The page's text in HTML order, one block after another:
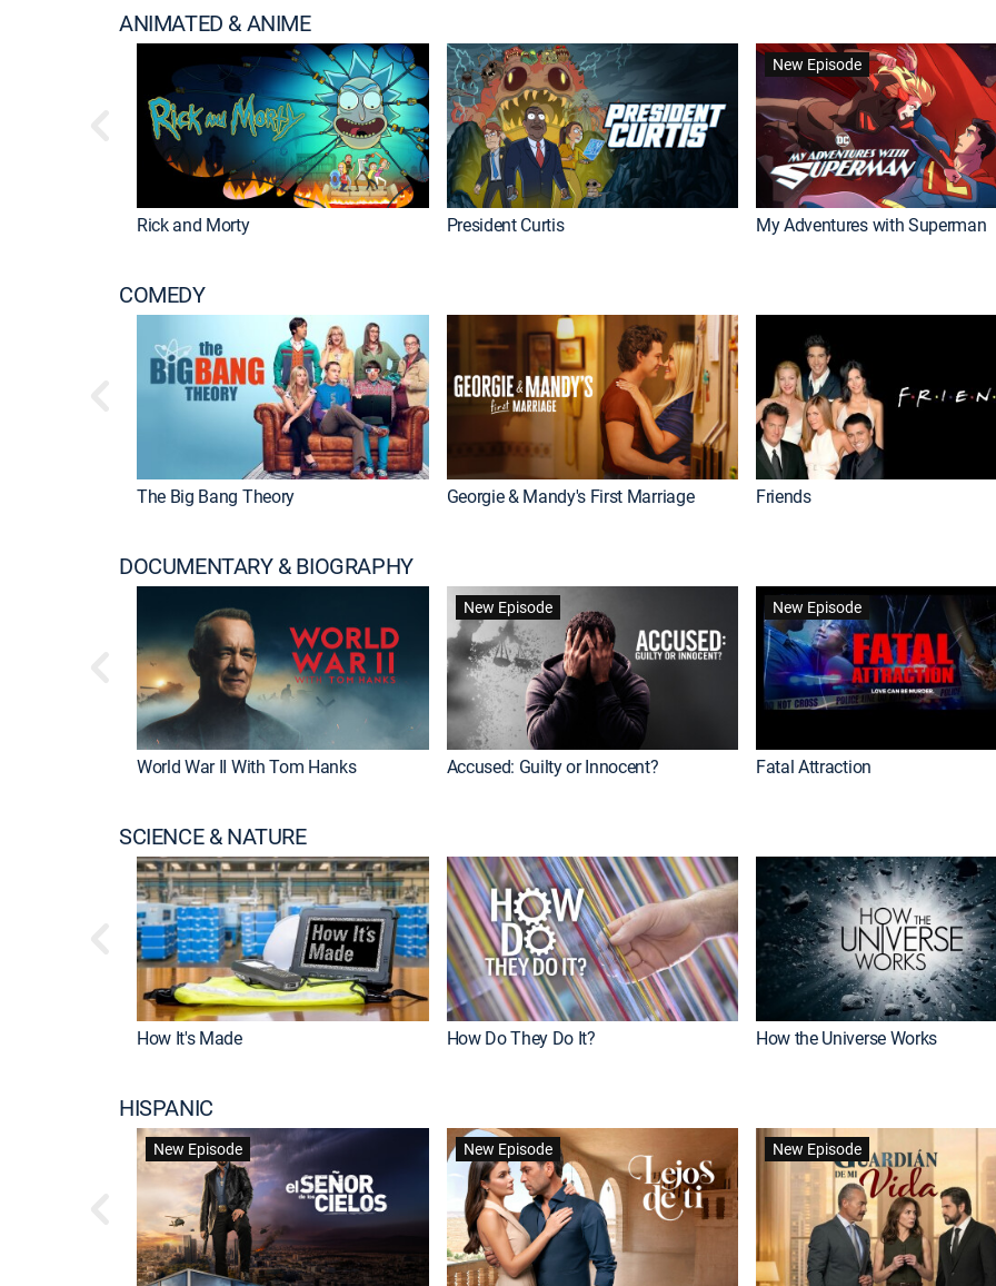
ANIMATED & ANIME
Rick and Morty President Curtis
New Episode
My Adventures with Superman
COMEDY
The Big Bang Theory Georgie & Mandy's First Marriage Friends
DOCUMENTARY & BIOGRAPHY
World War II With Tom Hanks
New Episode
Accused: Guilty or Innocent?
New Episode
Fatal Attraction
SCIENCE & NATURE
How It's Made How Do They Do It? How the Universe Works
HISPANIC
New Episode New Episode New Episode